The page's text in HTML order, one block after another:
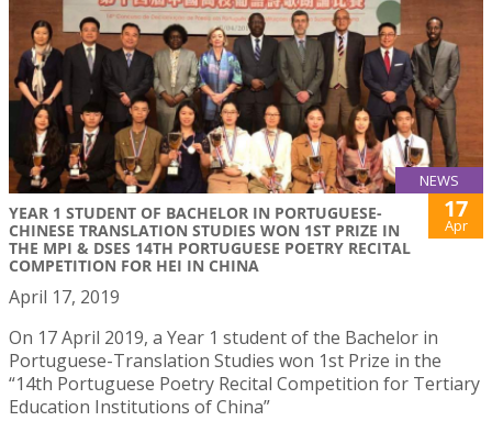
NEWS
YEAR 1 STUDENT OF BACHELOR IN PORTUGUESE-
CHINESE TRANSLATION STUDIES WON 1ST PRIZE IN
THE MPI & DSES 14TH PORTUGUESE POETRY RECITAL
COMPETITION FOR HEI IN CHINA
17
Apr
April 17, 2019
On 17 April 2019, a Year 1 student of the Bachelor in
Portuguese-Translation Studies won 1st Prize in the
“14th Portuguese Poetry Recital Competition for Tertiary
Education Institutions of China”